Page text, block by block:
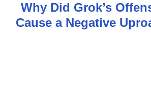
n
Why Did Grok’s
Cause a Negative